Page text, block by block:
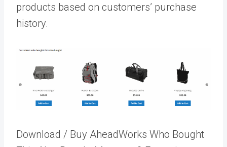
products based on customers’ purchase
history.
Download / Buy AheadWorks Who Bought